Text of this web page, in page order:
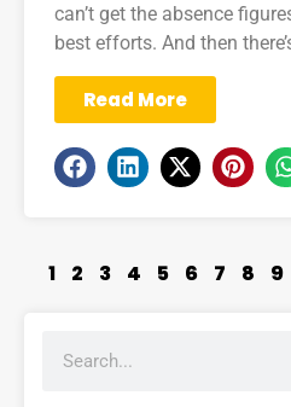
can’t get the absence
best efforts. And then
Read More
1 2 3 4 5 6 7 8 9